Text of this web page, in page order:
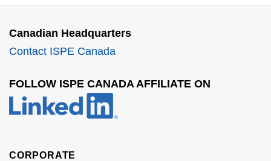
Canadian Headquarters
Contact ISPE Canada
FOLLOW ISPE CANADA AFFILIATE ON
CORPORATE